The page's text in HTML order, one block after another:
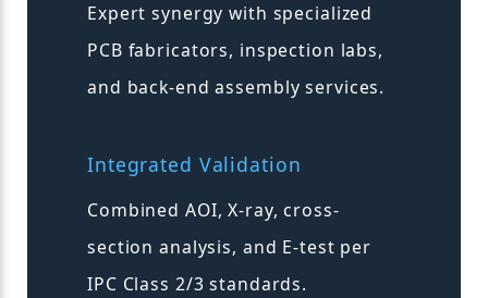
Expert synergy with specialized
PCB fabricators, inspection labs,
and back-end assembly services.
Integrated Validation
Combined AOI, X-ray, cross-
section analysis, and E-test per
IPC Class 2/3 standards.